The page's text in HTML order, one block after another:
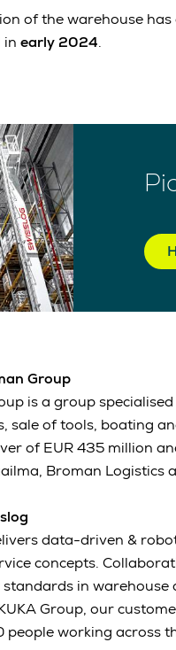
of the warehouse
in early 2024.
Group
is a group
sale of tools, boating
of EUR 435 million
Broman Logistics
data-driven &
concepts.
standards in
Group, our
people working across